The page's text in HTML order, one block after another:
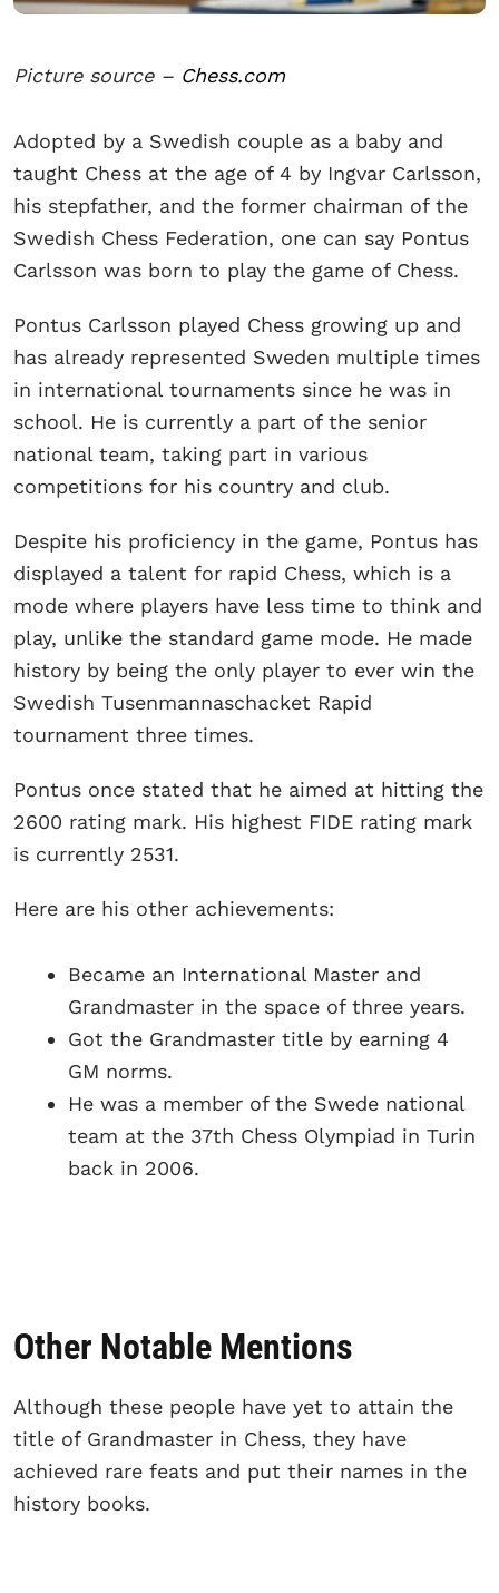
Picture source – Chess.com
Adopted by a Swedish couple as a baby and
taught Chess at the age of 4 by Ingvar Carlsson,
his stepfather, and the former chairman of the
Swedish Chess Federation, one can say Pontus
Carlsson was born to play the game of Chess.
Pontus Carlsson played Chess growing up and
has already represented Sweden multiple times
in international tournaments since he was in
school. He is currently a part of the senior
national team, taking part in various
competitions for his country and club.
Despite his proficiency in the game, Pontus has
displayed a talent for rapid Chess, which is a
mode where players have less time to think and
play, unlike the standard game mode. He made
history by being the only player to ever win the
Swedish Tusenmannaschacket Rapid
tournament three times.
Pontus once stated that he aimed at hitting the
2600 rating mark. His highest FIDE rating mark
is currently 2531.
Here are his other achievements:
Became an International Master and
Grandmaster in the space of three years.
Got the Grandmaster title by earning 4
GM norms.
He was a member of the Swede national
team at the 37th Chess Olympiad in Turin
back in 2006.
Other Notable Mentions
Although these people have yet to attain the
title of Grandmaster in Chess, they have
achieved rare feats and put their names in the
history books.